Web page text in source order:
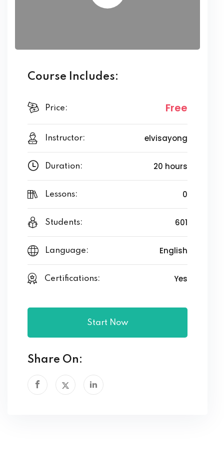
Course Includes:
Price: Free
Instructor: elvisayong
Duration: 20 hours
Lessons: 0
Students: 601
Language: English
Certifications: Yes
Start Now
Share On: